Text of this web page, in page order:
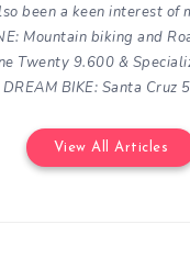
been a keen interest of
Mountain biking and
Twenty 9.600 &
DREAM BIKE: Santa Cruz
View All Articles